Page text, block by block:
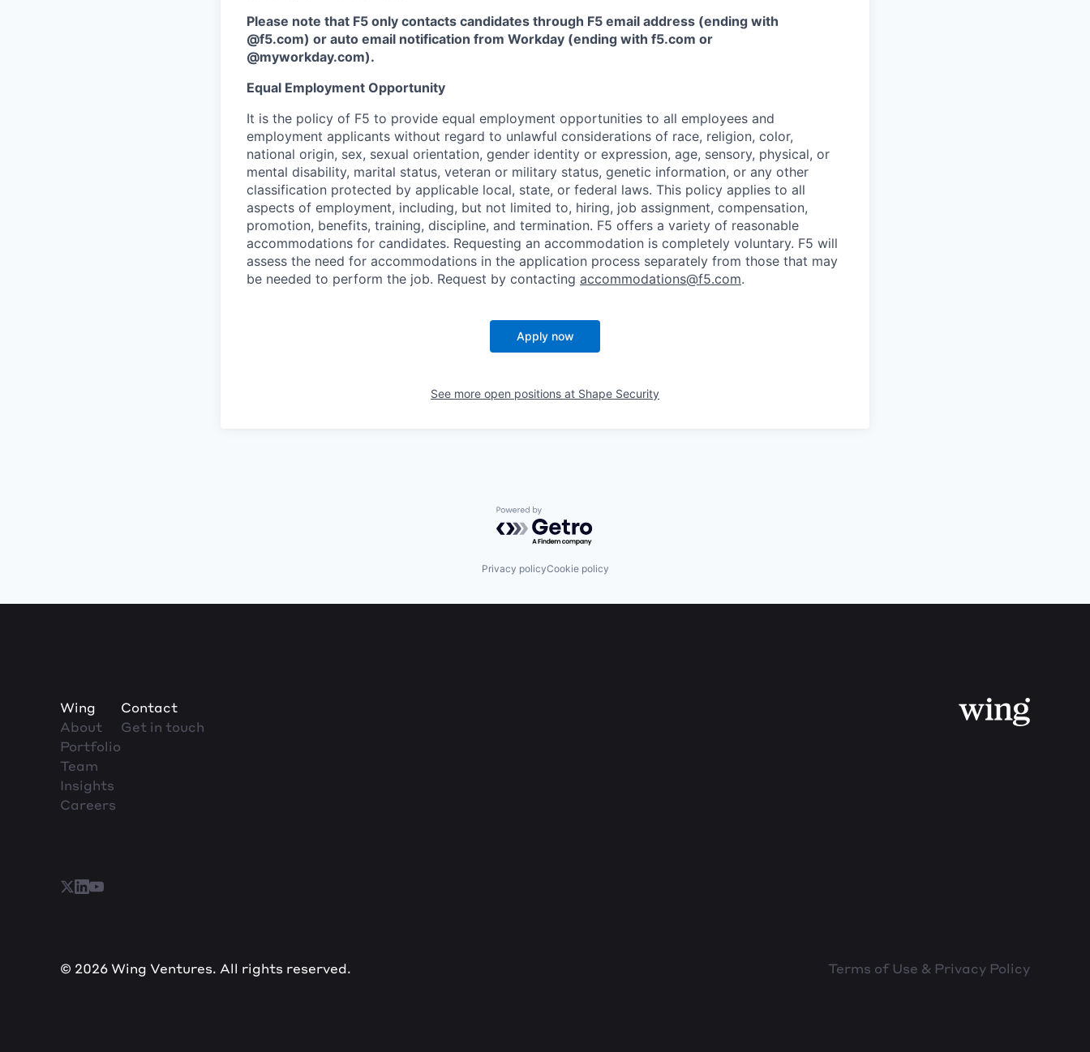
Please note that F5 only contacts candidates through F5 email address (ending with
@f5.com) or auto email notification from Workday (ending with f5.com or
@myworkday.com).
Equal Employment Opportunity
It is the policy of F5 to provide equal employment opportunities to all employees and
employment applicants without regard to unlawful considerations of race, religion, color,
national origin, sex, sexual orientation, gender identity or expression, age, sensory, physical, or
mental disability, marital status, veteran or military status, genetic information, or any other
classification protected by applicable local, state, or federal laws. This policy applies to all
aspects of employment, including, but not limited to, hiring, job assignment, compensation,
promotion, benefits, training, discipline, and termination. F5 offers a variety of reasonable
accommodations for candidates. Requesting an accommodation is completely voluntary. F5 will
assess the need for accommodations in the application process separately from those that may
be needed to perform the job. Request by contacting accommodations@f5.com.
Apply now
See more open positions at Shape Security
Powered by Getro.com
Privacy policyCookie policy
Wing
About
Portfolio
Team
Insights
Careers
Contact
Get in touch
© 2026 Wing Ventures. All rights reserved. Terms of Use & Privacy Policy